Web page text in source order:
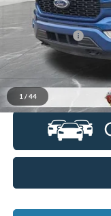
1 / 44
Sale Price
Doc + CVR Fee
Everyone Price